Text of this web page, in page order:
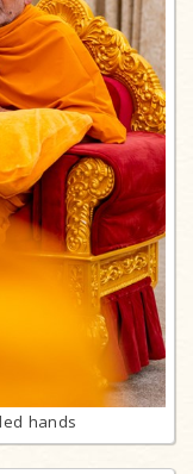
hands